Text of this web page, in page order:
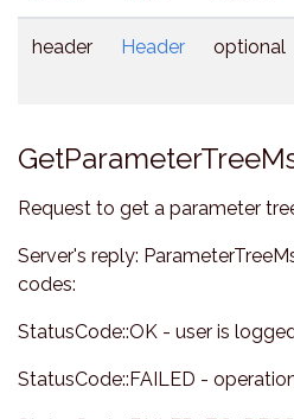
header Header optional
Request to get a parameter
Server's reply:
codes:
StatusCode::OK - user is
StatusCode::FAILED -